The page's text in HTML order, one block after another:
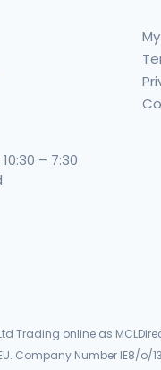
– 7:30
Trading online as
Company Number IE8/o/